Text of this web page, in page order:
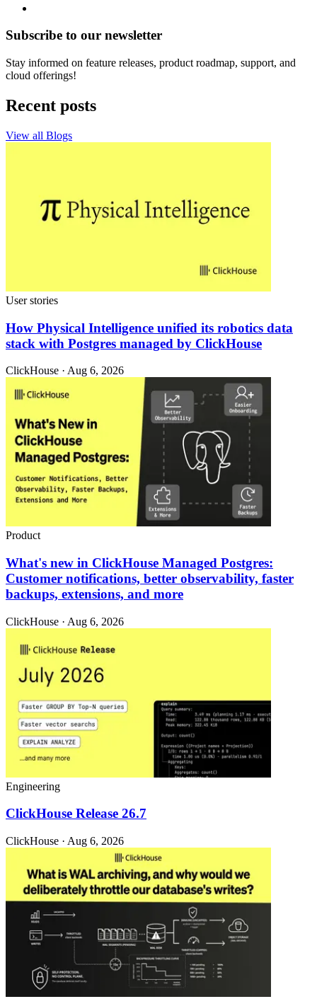
Subscribe to our newsletter
Stay informed on feature releases, product roadmap, support, and
cloud offerings!
Recent posts
View all Blogs
User stories
How Physical Intelligence unified its robotics data
stack with Postgres managed by ClickHouse
ClickHouse · Aug 6, 2026
Product
What's new in ClickHouse Managed Postgres:
Customer notifications, better observability, faster
backups, extensions, and more
ClickHouse · Aug 6, 2026
Engineering
ClickHouse Release 26.7
ClickHouse · Aug 6, 2026